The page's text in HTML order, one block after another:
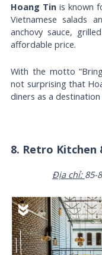
Hoang Tin is known
Vietnamese salads
anchovy sauce,
affordable price.
With the motto
not surprising that
diners as a
8. Retro
Địa chỉ: 85-